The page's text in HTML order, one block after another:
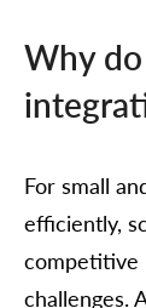
Why do
For small
efficiently,
competitive
challenges.